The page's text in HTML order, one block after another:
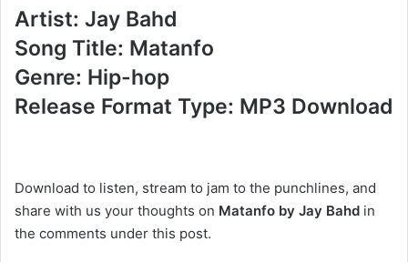
Artist: Jay Bahd
Song Title: Matanfo
Genre: Hip-hop
Release Format Type: MP3 Download
Download to listen, stream to jam to the punchlines, and
share with us your thoughts on Matanfo by Jay Bahd in
the comments under this post.